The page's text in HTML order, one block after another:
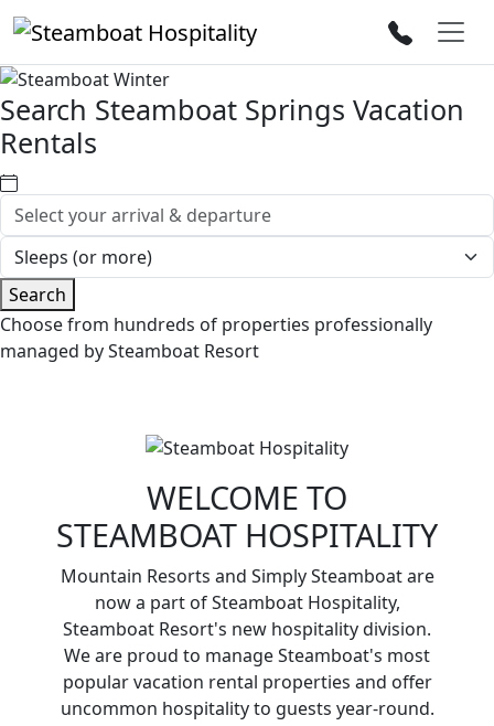
Search Steamboat Springs Vacation
Rentals
Search
Choose from hundreds of properties professionally
managed by Steamboat Resort
WELCOME TO
STEAMBOAT HOSPITALITY
Mountain Resorts and Simply Steamboat are
now a part of Steamboat Hospitality,
Steamboat Resort's new hospitality division.
We are proud to manage Steamboat's most
popular vacation rental properties and offer
uncommon hospitality to guests year-round.